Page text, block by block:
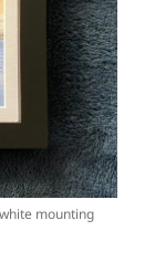
mounting